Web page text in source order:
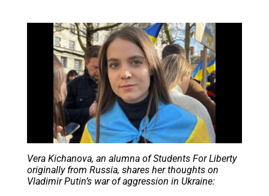
Vera Kichanova, an alumna of Students For Liberty
originally from Russia, shares her thoughts on
Vladimir Putin’s war of aggression in Ukraine: